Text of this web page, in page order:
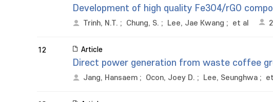
Development of high quality Fe3O4/rGO
Trinh, N.T. ; Chung, S. ; Lee, Jae Kwang ; et al
12 Article
Direct power generation from waste coffee
Jang, Hansaem ; Ocon, Joey D. ; Lee, Seunghwa ;